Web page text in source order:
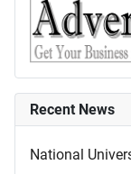
Recent News
National